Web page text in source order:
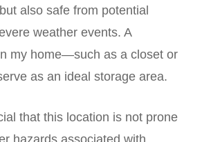
also safe from potential
weather events. A
my home—such as a closet or
as an ideal storage area.
that this location is not prone
hazards associated with